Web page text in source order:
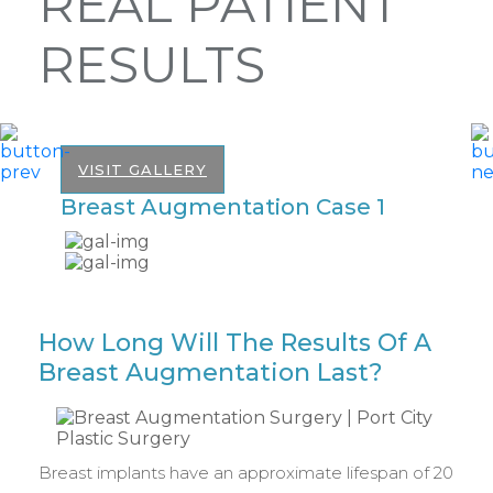
RESULTS
VISIT GALLERY
Breast Augmentation Case 1
How Long Will The Results Of A
Breast Augmentation Last?
Breast implants have an approximate lifespan of 20